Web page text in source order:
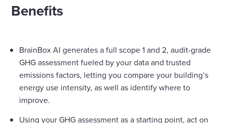
Benefits
BrainBox AI generates a full scope 1 and 2, audit-grade
GHG assessment fueled by your data and trusted
emissions factors, letting you compare your building’s
energy use intensity, as well as identify where to
improve.
Using your GHG assessment as a starting point, act on